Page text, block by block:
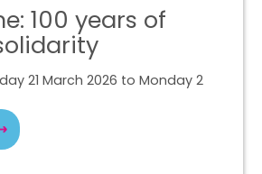
100 years of
21 March 2026 to Monday 2